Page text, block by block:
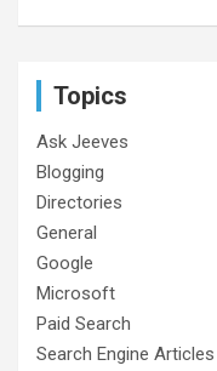
Topics
Ask Jeeves
Blogging
Directories
General
Google
Microsoft
Paid Search
Search Engine Articles